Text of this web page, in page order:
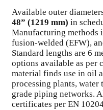
Available outer
48” (1219 mm) in
Manufacturing methods
fusion-welded (EFW),
Standard lengths are 6
options available as per
material finds use in oil
processing plants, water
grade piping networks.
certificates per EN